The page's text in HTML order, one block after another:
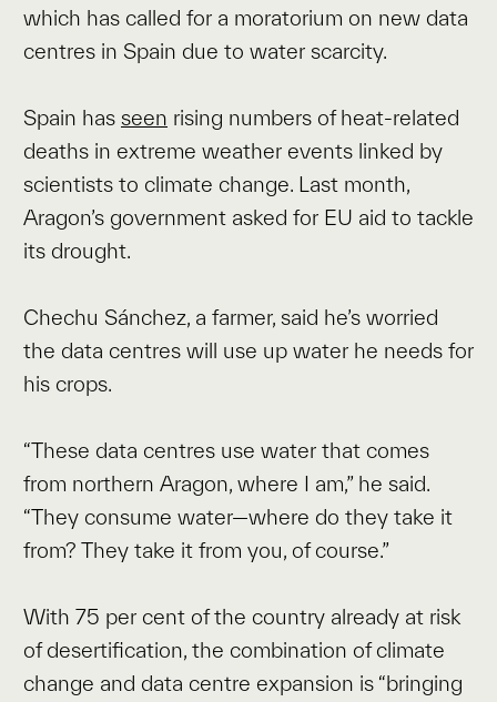
which has called for a moratorium on new data
centres in Spain due to water scarcity.
Spain has seen rising numbers of heat-related
deaths in extreme weather events linked by
scientists to climate change. Last month,
Aragon’s government asked for EU aid to tackle
its drought.
Chechu Sánchez, a farmer, said he’s worried
the data centres will use up water he needs for
his crops.
“These data centres use water that comes
from northern Aragon, where I am,” he said.
“They consume water—where do they take it
from? They take it from you, of course.”
With 75 per cent of the country already at risk
of desertification, the combination of climate
change and data centre expansion is “bringing